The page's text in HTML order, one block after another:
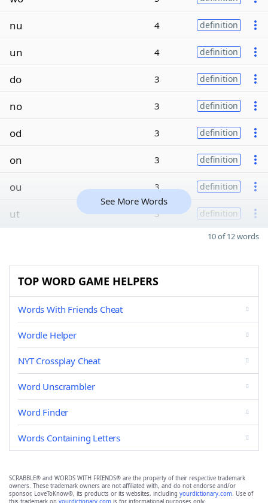
nu 4 definition
un 4 definition
do 3 definition
no 3 definition
od 3 definition
on 3 definition
ou 3 definition
ut 3 definition
See More Words
10 of 12 words
TOP WORD GAME HELPERS
Words With Friends Cheat
Wordle Helper
NYT Crossplay Cheat
Word Unscrambler
Word Finder
Words Containing Letters
SCRABBLE® and WORDS WITH FRIENDS® are the property of their respective trademark
owners. These trademark owners are not affiliated with, and do not endorse and/or
sponsor, LoveToKnow®, its products or its websites, including yourdictionary.com. Use of